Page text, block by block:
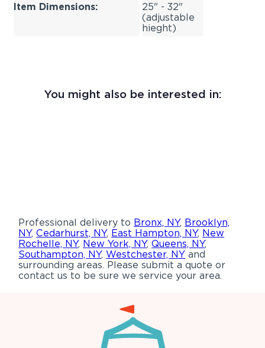
Item Dimensions:
25" - 32"
(adjustable
hieght)
You might also be interested in:
Professional delivery to Bronx, NY, Brooklyn,
NY,Cedarhurst, NY, East Hampton, NY, New
Rochelle, NY, New York, NY,Queens, NY,
Southampton, NY,Westchester, NY and
surrounding areas. Please submit a quote or
contact us to be sure we service your area.